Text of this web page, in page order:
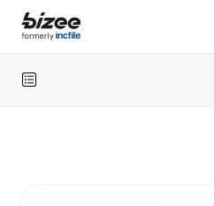
Skip to main content
Search the site
Table of contents